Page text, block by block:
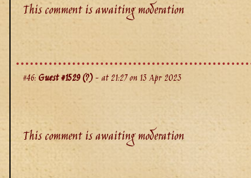
This comment is awaiting moderation
#46:Guest #1529 (?)- at 21:27 on 13 Apr 2023
This comment is awaiting moderation